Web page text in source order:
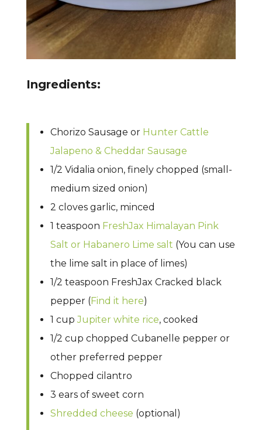
Ingredients:
Chorizo Sausage or Hunter Cattle
Jalapeno & Cheddar Sausage
1/2 Vidalia onion, finely chopped (small-
medium sized onion)
2 cloves garlic, minced
1 teaspoon FreshJax Himalayan Pink
Salt or Habanero Lime salt (You can use
the lime salt in place of limes)
1/2 teaspoon FreshJax Cracked black
pepper (Find it here)
1 cupJupiter white rice, cooked
1/2 cup chopped Cubanelle pepper or
other preferred pepper
Chopped cilantro
3 ears of sweet corn
Shredded cheese (optional)